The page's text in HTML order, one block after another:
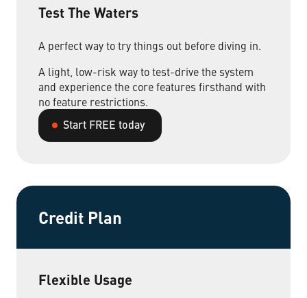
Small to Medium Businesses
Property Management
Get Started Now
Test The Waters
A perfect way to try things out before diving in.
A light, low-risk way to test-drive the system
and experience the core features firsthand with
no feature restrictions.
Start FREE today
Credit Plan
Flexible Usage